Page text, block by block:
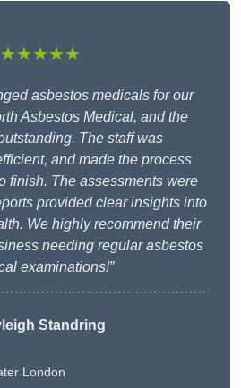
★★★★★
asbestos medicals for our
Asbestos Medical, and the
The staff was
and made the process
finish. The assessments were
provided clear insights into
We highly recommend their
needing regular asbestos
examinations!”
Standring
London